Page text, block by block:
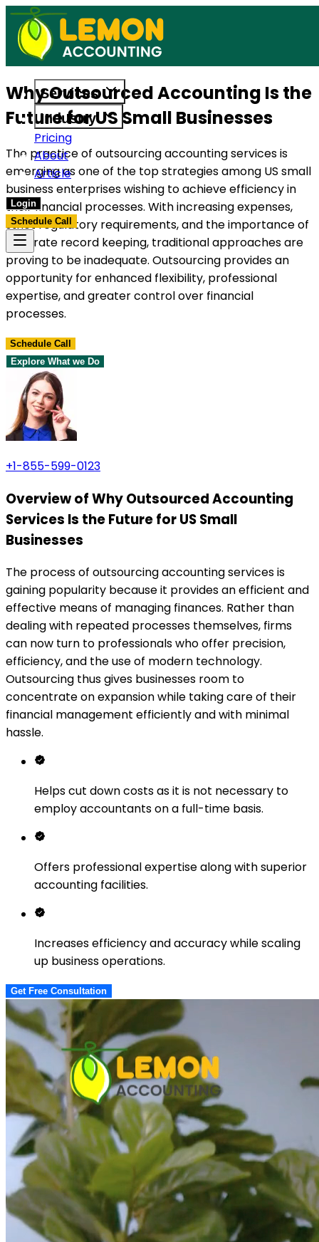
Services
Industry
Pricing
About
Article
Login
Schedule Call
Access reliable accounting,
to support US businesses. Get in touch today.
Why Outsourced Accounting Is the
Future for US Small Businesses
The practice of outsourcing accounting services is
emerging as one of the top strategies among US small
business enterprises wishing to achieve efficiency in
their financial processes. With increasing expenses,
strict regulatory requirements, and the importance of
accurate record keeping, traditional approaches are
proving to be inadequate. Outsourcing provides an
opportunity for enhanced flexibility, professional
expertise, and greater control over financial
processes.
Schedule Call
Explore What we Do
+1-855-599-0123
Overview of Why Outsourced Accounting
Services Is the Future for US Small
Businesses
The process of outsourcing accounting services is
gaining popularity because it provides an efficient and
effective means of managing finances. Rather than
dealing with repeated processes themselves, firms
can now turn to professionals who offer precision,
efficiency, and the use of modern technology.
Outsourcing thus gives businesses room to
concentrate on expansion while taking care of their
financial management efficiently and with minimal
hassle.
Helps cut down costs as it is not necessary to
employ accountants on a full-time basis.
Offers professional expertise along with superior
accounting facilities.
Increases efficiency and accuracy while scaling
up business operations.
Get Free Consultation